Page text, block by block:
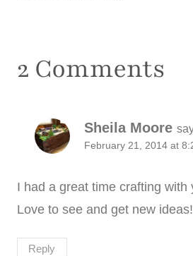
2 Comments
Sheila Moore
February 21, 2014 at
I had a great time crafting with
Love to see and get new ideas!
Reply